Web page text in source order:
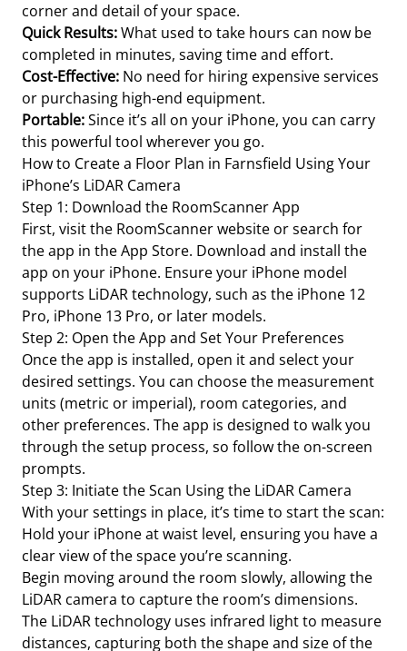
corner and detail of your space.
Quick Results:What used to take hours can now be
completed in minutes, saving time and effort.
Cost-Effective: No need for hiring expensive services
or purchasing high-end equipment.
Portable:Since it’s all on your iPhone, you can carry
this powerful tool wherever you go.
How to Create a Floor Plan in Farnsfield Using Your
iPhone’s LiDAR Camera
Step 1: Download the RoomScanner App
First, visit the RoomScanner website or search for
the app in the App Store. Download and install the
app on your iPhone. Ensure your iPhone model
supports LiDAR technology, such as the iPhone 12
Pro, iPhone 13 Pro, or later models.
Step 2: Open the App and Set Your Preferences
Once the app is installed, open it and select your
desired settings. You can choose the measurement
units (metric or imperial), room categories, and
other preferences. The app is designed to walk you
through the setup process, so follow the on-screen
prompts.
Step 3: Initiate the Scan Using the LiDAR Camera
With your settings in place, it’s time to start the scan:
Hold your iPhone at waist level, ensuring you have a
clear view of the space you’re scanning.
Begin moving around the room slowly, allowing the
LiDAR camera to capture the room’s dimensions.
The LiDAR technology uses infrared light to measure
distances, capturing both the shape and size of the